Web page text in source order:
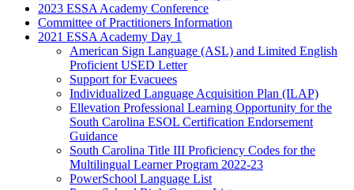
2023 ESSA Academy Conference
Committee of Practitioners Information
2021 ESSA Academy Day 1
American Sign Language (ASL) and Limited English
Proficient USED Letter
Support for Evacuees
Individualized Language Acquisition Plan (ILAP)
Ellevation Professional Learning Opportunity for the
South Carolina ESOL Certification Endorsement
Guidance
South Carolina Title III Proficiency Codes for the
Multilingual Learner Program 2022-23
PowerSchool Language List